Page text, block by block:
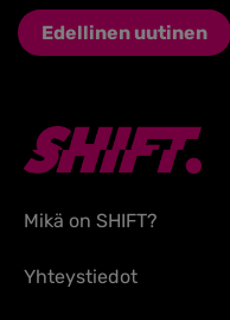
Edellinen uutinen
Mikä on SHIFT?
Yhteystiedot